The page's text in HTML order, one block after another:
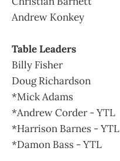
Andrew Konkey
Table Leaders
Billy Fisher
Doug Richardson
*Mick Adams
*Andrew Corder - YTL
*Harrison Barnes - YTL
*Damon Bass - YTL